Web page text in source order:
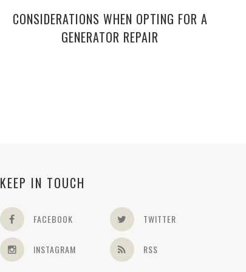
CONSIDERATIONS WHEN OPTING FOR A
GENERATOR REPAIR
KEEP IN TOUCH
FACEBOOK TWITTER
INSTAGRAM RSS